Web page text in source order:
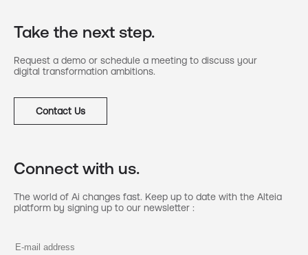
Take the next step.
Request a demo or schedule a meeting to discuss your
digital transformation ambitions.
Contact Us
Connect with us.
The world of Ai changes fast. Keep up to date with the Alteia
platform by signing up to our newsletter :